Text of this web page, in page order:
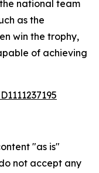
national team
as the
win the trophy,
of achieving
"as is"
not accept any